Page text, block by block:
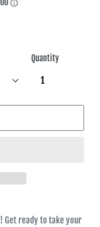
Quantity
Get ready to take your